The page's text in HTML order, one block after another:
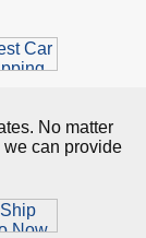
No matter
can provide